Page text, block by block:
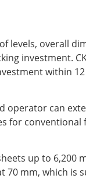
levels, overall
investment.
within
can
for
up to
mm, which is